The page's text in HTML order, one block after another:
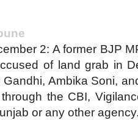
2: A former BJP
of land grab in
Ambika Soni,
the CBI,
or any other